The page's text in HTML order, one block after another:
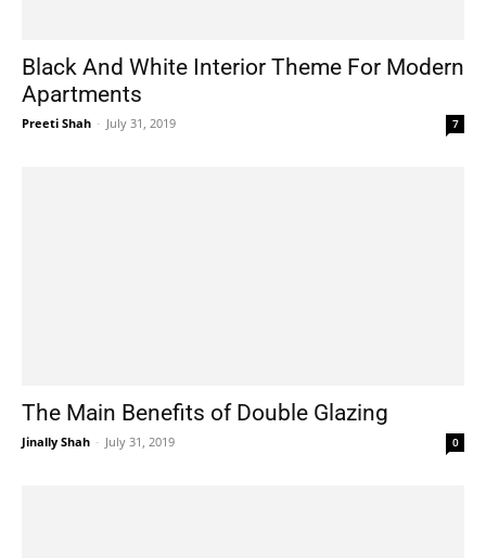
Black And White Interior Theme For Modern
Apartments
Preeti Shah - July 31, 2019 7
The Main Benefits of Double Glazing
Jinally Shah - July 31, 2019 0